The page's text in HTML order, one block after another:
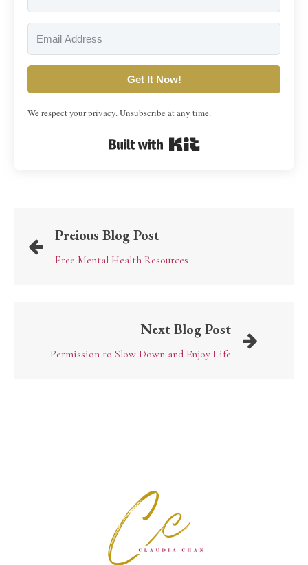
Get It Now!
We respect your privacy. Unsubscribe at any time.
Preious Blog Post
Free Mental Health Resources
Next Blog Post
Permission to Slow Down and Enjoy Life